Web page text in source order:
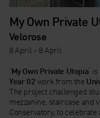
My Own Private
Velorose
8 April - 8 April
‘My Own Private Utopia‘
Year 02 work from the
The project challenged
mezzanine, staircase and
Conservatory, to